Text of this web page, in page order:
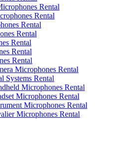
Rental
Rental
Rental
Rental
Rental
Rental
Rental
Microphones Rental
Systems Rental
Microphones Rental
Microphones Rental
Microphones Rental
Microphones Rental